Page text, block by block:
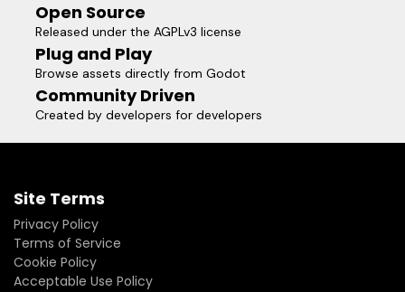
Open Source
Released under the AGPLv3 license
Plug and Play
Browse assets directly from Godot
Community Driven
Created by developers for developers
Site Terms
Privacy Policy
Terms of Service
Cookie Policy
Acceptable Use Policy